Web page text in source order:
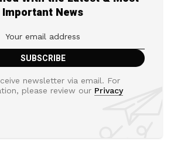
Important News
newsletter via email. For
please review our Privacy